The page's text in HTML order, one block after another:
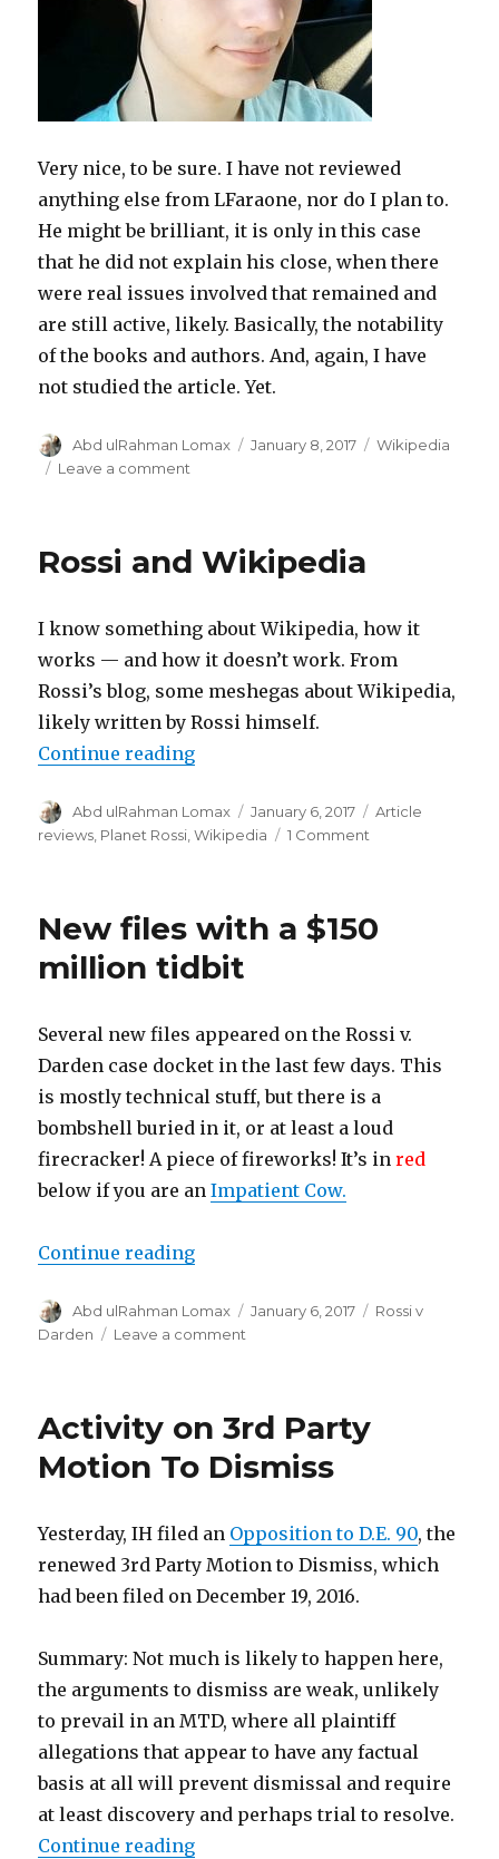
Very nice, to be sure. I have not reviewed
anything else from LFaraone, nor do I plan to.
He might be brilliant, it is only in this case
that he did not explain his close, when there
were real issues involved that remained and
are still active, likely. Basically, the notability
of the books and authors. And, again, I have
not studied the article. Yet.
Author
Abd ulRahman Lomax
Posted
January 8, 2017 Categories
Wikipedia
Leave a comment
The
Rossi and Wikipedia
I know something about Wikipedia, how it
works — and how it doesn’t work. From
Rossi’s blog, some meshegas about Wikipedia,
likely written by Rossi himself.
Continue reading“Rossi and Wikipedia”
Author
Abd ulRahman Lomax
Posted
on
January 6, 2017 Categories
Article
reviews, Planet Rossi,Wikipedia 1 Comment
New files with a $150
million tidbit
Several new files appeared on the Rossi v.
Darden case docket in the last few days. This
is mostly technical stuff, but there is a
bombshell buried in it, or at least a loud
firecracker! A piece of fireworks! It’s inred
below if you are anImpatient Cow.
Continue reading“New files with a $150 million
Author
Abd ulRahman Lomax
Posted
January 6, 2017 Categories
Rossi v
Darden
Leave a comment
a
million
Activity on 3rd Party
Motion To Dismiss
Yesterday, IH filed an Opposition to D.E. 90, the
renewed 3rd Party Motion to Dismiss, which
had been filed on December 19, 2016.
Summary: Not much is likely to happen here,
the arguments to dismiss are weak, unlikely
to prevail in an MTD, where all plaintiff
allegations that appear to have any factual
basis at all will prevent dismissal and require
at least discovery and perhaps trial to resolve.
Continue reading“Activity on 3rd Party Motion To